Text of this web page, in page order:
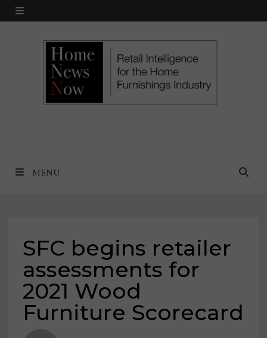
Skip
MENU
MENU
SFC begins retailer
assessments for
2021 Wood
Furniture Scorecard